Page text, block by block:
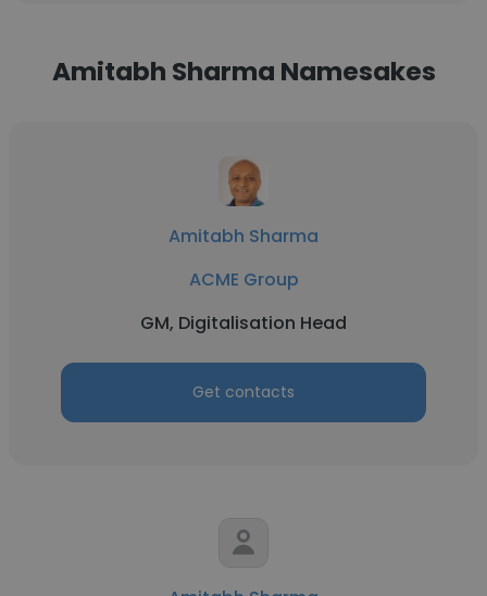
Amitabh Sharma Namesakes
Amitabh Sharma
ACME Group
GM, Digitalisation Head
Get contacts